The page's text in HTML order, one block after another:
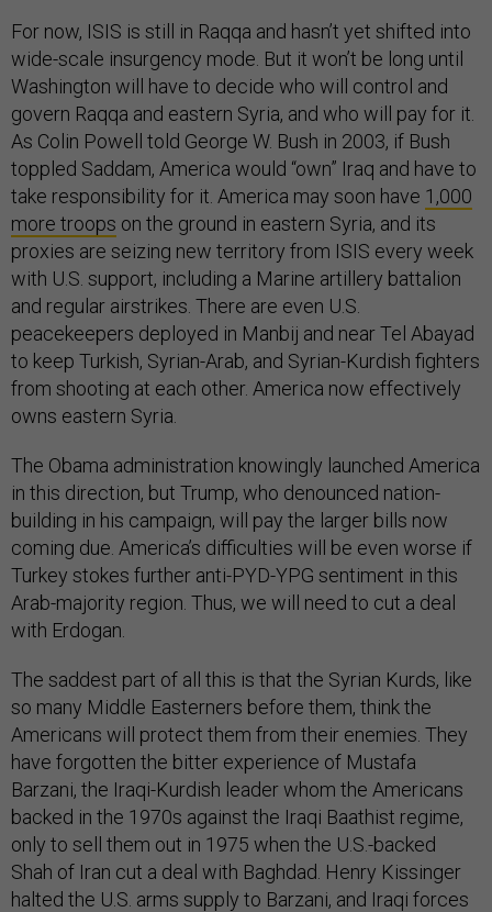
For now, ISIS is still in Raqqa and hasn’t yet shifted into
wide-scale insurgency mode. But it won’t be long until
Washington will have to decide who will control and
govern Raqqa and eastern Syria, and who will pay for it.
As Colin Powell told George W. Bush in 2003, if Bush
toppled Saddam, America would “own” Iraq and have to
take responsibility for it. America may soon have 1,000
more troops on the ground in eastern Syria, and its
proxies are seizing new territory from ISIS every week
with U.S. support, including a Marine artillery battalion
and regular airstrikes. There are even U.S.
peacekeepers deployed in Manbij and near Tel Abayad
to keep Turkish, Syrian-Arab, and Syrian-Kurdish fighters
from shooting at each other. America now effectively
owns eastern Syria.
The Obama administration knowingly launched America
in this direction, but Trump, who denounced nation-
building in his campaign, will pay the larger bills now
coming due. America’s difficulties will be even worse if
Turkey stokes further anti-PYD-YPG sentiment in this
Arab-majority region. Thus, we will need to cut a deal
with Erdogan.
The saddest part of all this is that the Syrian Kurds, like
so many Middle Easterners before them, think the
Americans will protect them from their enemies. They
have forgotten the bitter experience of Mustafa
Barzani, the Iraqi-Kurdish leader whom the Americans
backed in the 1970s against the Iraqi Baathist regime,
only to sell them out in 1975 when the U.S.-backed
Shah of Iran cut a deal with Baghdad. Henry Kissinger
halted the U.S. arms supply to Barzani, and Iraqi forces